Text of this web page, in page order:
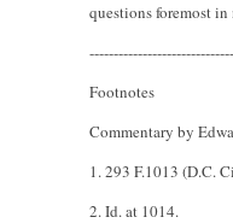
questions foremost
------------------------------
Footnotes
Commentary by
1. 293 F.1013 (D.C.
2. Id. at 1014.